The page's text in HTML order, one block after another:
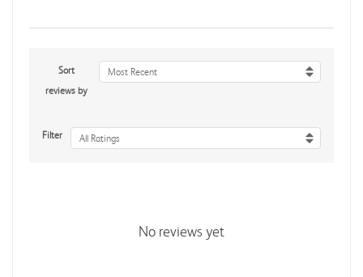
Sort
reviews by
Most Recent
Filter All Ratings
No reviews yet